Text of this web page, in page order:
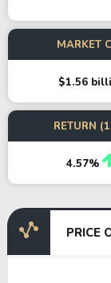
MARKET
$1.56
RETURN
4.57%
PRICE